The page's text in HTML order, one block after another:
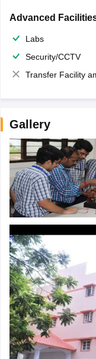
Advanced
Labs
Security/CCTV
Transfer Facility among
Gallery